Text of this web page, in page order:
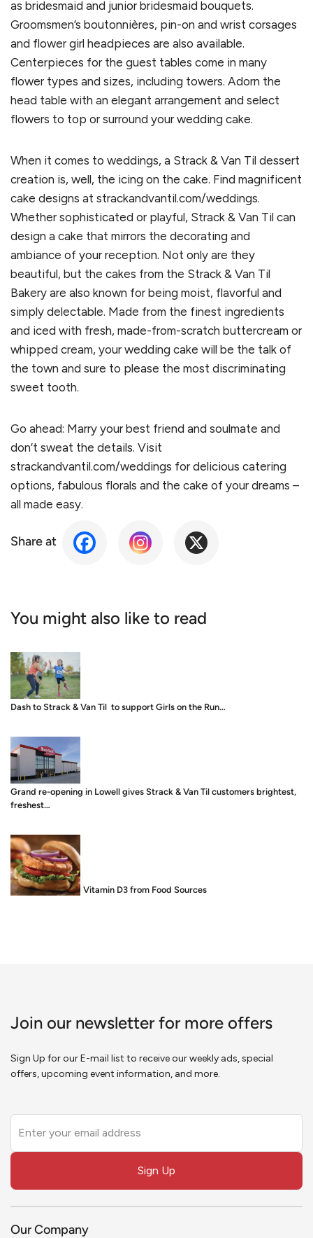
as bridesmaid and junior bridesmaid bouquets.
Groomsmen’s boutonnières, pin-on and wrist corsages
and flower girl headpieces are also available.
Centerpieces for the guest tables come in many
flower types and sizes, including towers. Adorn the
head table with an elegant arrangement and select
flowers to top or surround your wedding cake.
When it comes to weddings, a Strack & Van Til dessert
creation is, well, the icing on the cake. Find magnificent
cake designs at strackandvantil.com/weddings.
Whether sophisticated or playful, Strack & Van Til can
design a cake that mirrors the decorating and
ambiance of your reception. Not only are they
beautiful, but the cakes from the Strack & Van Til
Bakery are also known for being moist, flavorful and
simply delectable. Made from the finest ingredients
and iced with fresh, made-from-scratch buttercream or
whipped cream, your wedding cake will be the talk of
the town and sure to please the most discriminating
sweet tooth.
Go ahead: Marry your best friend and soulmate and
don’t sweat the details. Visit
strackandvantil.com/weddings for delicious catering
options, fabulous florals and the cake of your dreams –
all made easy.
Share at
You might also like to read
Dash to Strack & Van Til to support Girls on the Run…
Grand re-opening in Lowell gives Strack & Van Til customers brightest,
freshest…
Food is Medicine: Vitamin D3 from Food Sources
Join our newsletter for more offers
Sign Up for our E-mail list to receive our weekly ads, special
offers, upcoming event information, and more.
this
field
Sign Up
Our Company